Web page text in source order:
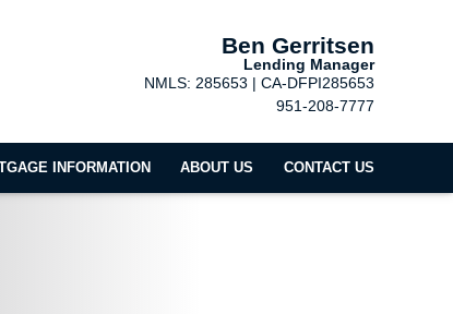
Ben Gerritsen
Lending Manager
NMLS: 285653 | CA-DFPI285653
951-208-7777
INFORMATION ABOUT US CONTACT US